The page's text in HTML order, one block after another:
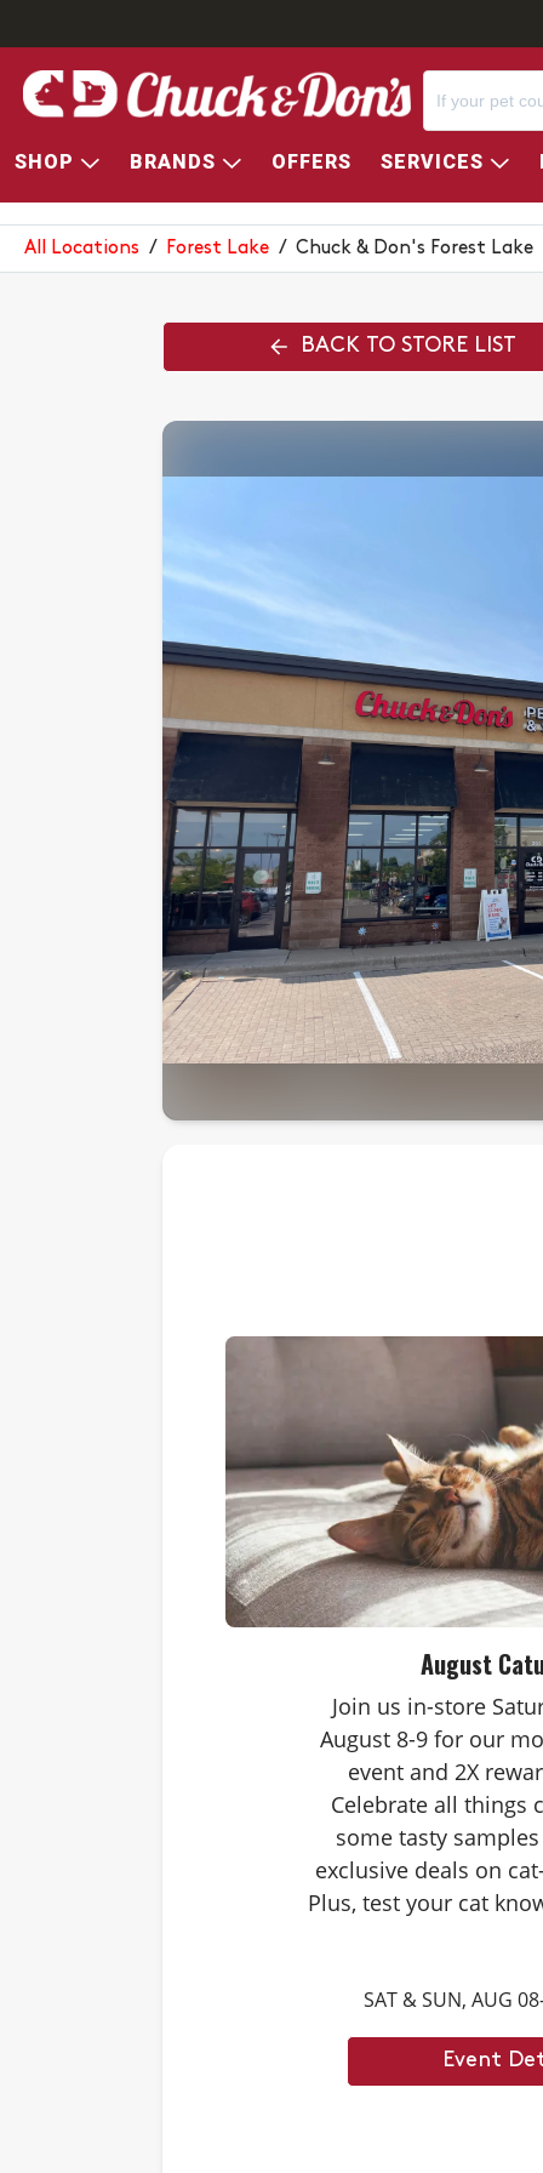
SHOP BRANDS OFFERS SERVICES
CHUCK & DON'S FOREST
All Locations / Forest Lake / Chuck & Don's Forest Lake
BACK TO STORE LIST
August
Join us in-store
August 8-9 for our
event and 2X
Celebrate all things
some tasty
exclusive deals on
Plus, test your cat
Caturdays trivia.
score double rewards
– and earn meowing
cat. Don’t forget to
month’s
SAT & SUN, AUG
Event